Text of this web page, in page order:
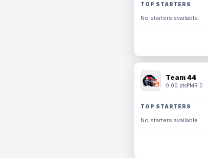
TOP STARTERS
No starters available.
Team 44
0.00 ptsPMR 0
TOP STARTERS
No starters available.